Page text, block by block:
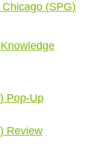
(SPG)
Pop-Up
Review